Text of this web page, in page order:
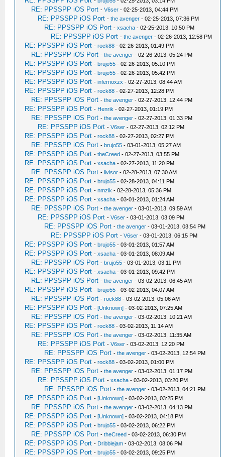
RE: PPSSPP iOS Port -V6ser - 02-25-2013, 04:44 PM
RE: PPSSPP iOS Port -the avenger - 02-25-2013, 07:36 PM
RE: PPSSPP iOS Port -xsacha - 02-25-2013, 10:50 PM
RE: PPSSPP iOS Port -the avenger - 02-26-2013, 12:58 PM
RE: PPSSPP iOS Port -rock88 - 02-26-2013, 01:49 PM
RE: PPSSPP iOS Port -the avenger - 02-26-2013, 05:24 PM
RE: PPSSPP iOS Port -brujo55 - 02-26-2013, 05:10 PM
RE: PPSSPP iOS Port -brujo55 - 02-26-2013, 05:42 PM
RE: PPSSPP iOS Port -infernoxzx - 02-27-2013, 08:44 AM
RE: PPSSPP iOS Port -rock88 - 02-27-2013, 12:28 PM
RE: PPSSPP iOS Port -the avenger - 02-27-2013, 12:44 PM
RE: PPSSPP iOS Port - Henrik - 02-27-2013, 01:19 PM
RE: PPSSPP iOS Port -the avenger - 02-27-2013, 01:33 PM
RE: PPSSPP iOS Port -V6ser - 02-27-2013, 02:12 PM
RE: PPSSPP iOS Port -rock88 - 02-27-2013, 02:27 PM
RE: PPSSPP iOS Port -brujo55 - 03-01-2013, 05:27 AM
RE: PPSSPP iOS Port -theCreed - 02-27-2013, 03:55 PM
RE: PPSSPP iOS Port -xsacha - 02-27-2013, 11:20 PM
RE: PPSSPP iOS Port -livisor - 02-28-2013, 07:30 AM
RE: PPSSPP iOS Port -brujo55 - 02-28-2013, 04:11 PM
RE: PPSSPP iOS Port -nmzik - 02-28-2013, 05:36 PM
RE: PPSSPP iOS Port -xsacha - 03-01-2013, 01:24 AM
RE: PPSSPP iOS Port -the avenger - 03-01-2013, 09:59 AM
RE: PPSSPP iOS Port -V6ser - 03-01-2013, 03:09 PM
RE: PPSSPP iOS Port -the avenger - 03-01-2013, 03:54 PM
RE: PPSSPP iOS Port -V6ser - 03-01-2013, 06:15 PM
RE: PPSSPP iOS Port -brujo55 - 03-01-2013, 01:57 AM
RE: PPSSPP iOS Port -xsacha - 03-01-2013, 08:09 AM
RE: PPSSPP iOS Port -brujo55 - 03-01-2013, 03:11 PM
RE: PPSSPP iOS Port -xsacha - 03-01-2013, 09:42 PM
RE: PPSSPP iOS Port -the avenger - 03-02-2013, 06:45 AM
RE: PPSSPP iOS Port -brujo55 - 03-02-2013, 04:07 AM
RE: PPSSPP iOS Port -rock88 - 03-02-2013, 05:06 AM
RE: PPSSPP iOS Port -[Unknown] - 03-02-2013, 07:25 AM
RE: PPSSPP iOS Port -the avenger - 03-02-2013, 10:21 AM
RE: PPSSPP iOS Port -rock88 - 03-02-2013, 11:14 AM
RE: PPSSPP iOS Port -the avenger - 03-02-2013, 11:35 AM
RE: PPSSPP iOS Port -V6ser - 03-02-2013, 12:20 PM
RE: PPSSPP iOS Port -the avenger - 03-02-2013, 12:54 PM
RE: PPSSPP iOS Port -rock88 - 03-02-2013, 01:00 PM
RE: PPSSPP iOS Port -the avenger - 03-02-2013, 01:17 PM
RE: PPSSPP iOS Port -xsacha - 03-02-2013, 03:20 PM
RE: PPSSPP iOS Port -the avenger - 03-02-2013, 04:21 PM
RE: PPSSPP iOS Port -[Unknown] - 03-02-2013, 03:25 PM
RE: PPSSPP iOS Port -the avenger - 03-02-2013, 04:13 PM
RE: PPSSPP iOS Port -[Unknown] - 03-02-2013, 04:18 PM
RE: PPSSPP iOS Port -brujo55 - 03-02-2013, 06:22 PM
RE: PPSSPP iOS Port -theCreed - 03-02-2013, 06:30 PM
RE: PPSSPP iOS Port - Dribblejam - 03-02-2013, 08:06 PM
RE: PPSSPP iOS Port -brujo55 - 03-02-2013, 09:25 PM